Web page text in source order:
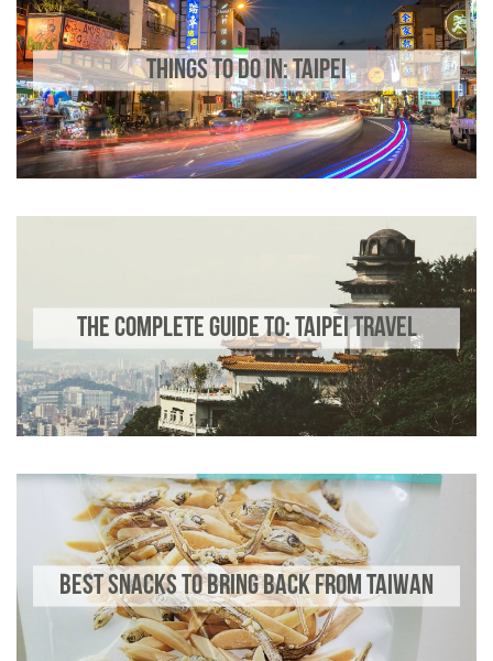
THINGS TO DO IN: TAIPEI
THE COMPLETE GUIDE TO: TAIPEI TRAVEL
BEST SNACKS TO BRING BACK FROM TAIWAN